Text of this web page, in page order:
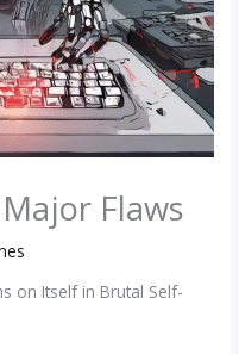
Flaws
on Itself in Brutal Self-